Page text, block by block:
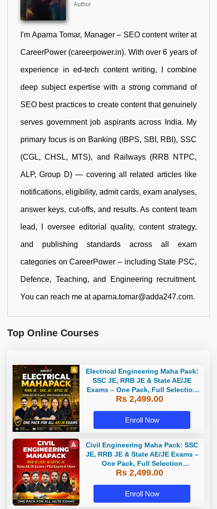
Author
I'm Aparna Tomar, Manager – SEO content writer at
CareerPower (careerpower.in). With over 6 years of
experience in ed-tech content writing, I combine
deep subject expertise with a strong command of
SEO best practices to create content that genuinely
serves government job aspirants across India. My
primary focus is on Banking (IBPS, SBI, RBI), SSC
(CGL, CHSL, MTS), and Railways (RRB NTPC,
ALP, Group D) — covering all related articles like
notifications, eligibility, admit cards, exam analyses,
answer keys, cut-offs, and results. As content team
lead, I oversee editorial quality, content strategy,
and publishing standards across all exam
categories on CareerPower – including State PSC,
Defence, Teaching, and Engineering recruitment.
You can reach me at aparna.tomar@adda247.com.
Top Online Courses
Electrical Engineering Maha Pack:
SSC JE, RRB JE & State AE/JE
Exams – One Pack, Full Selection
Preparation
Rs 2,499.00
Enroll Now
Civil Engineering Maha Pack: SSC
JE, RRB JE & State AE/JE Exams –
One Pack, Full Selection
Preparation
Rs 2,499.00
Enroll Now